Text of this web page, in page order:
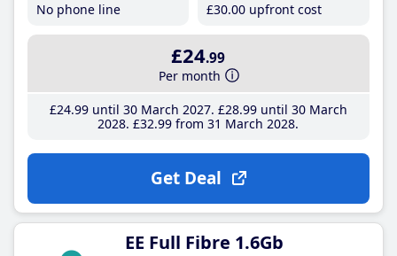
No phone line
£30.00 upfront cost
£24.99
Per month
£24.99until 30 March 2027 £28.99until 30 March
2028 £32.99 from 31 March 2028
Get Deal
EE Full Fibre 1.6Gb